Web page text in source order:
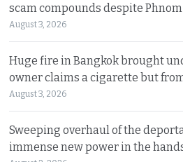
scam compounds despite Phnom
August 3, 2026
Huge fire in Bangkok brought
owner claims a cigarette but
August 3, 2026
Sweeping overhaul of the
immense new power in the